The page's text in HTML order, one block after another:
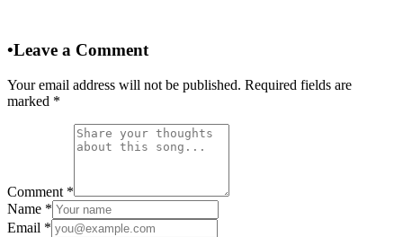
•Leave a Comment
Your email address will not be published. Required fields are
marked *
Comment *
Name *
Email *